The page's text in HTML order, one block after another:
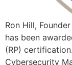
Ron Hill,
has been
(RP)
Cybersecurity